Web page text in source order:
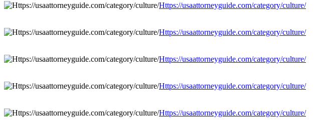
Https://usaattorneyguide.com/category/culture/
Https://usaattorneyguide.com/category/culture/
Https://usaattorneyguide.com/category/culture/
Https://usaattorneyguide.com/category/culture/
Https://usaattorneyguide.com/category/culture/